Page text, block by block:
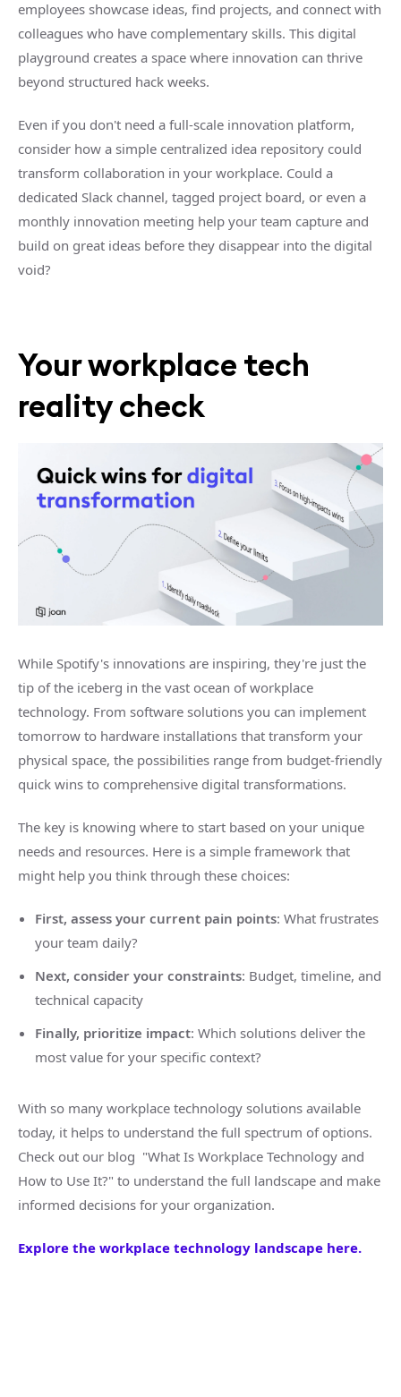
employees showcase ideas, find projects, and connect with
colleagues who have complementary skills. This digital
playground creates a space where innovation can thrive
beyond structured hack weeks.
Even if you don't need a full-scale innovation platform,
consider how a simple centralized idea repository could
transform collaboration in your workplace. Could a
dedicated Slack channel, tagged project board, or even a
monthly innovation meeting help your team capture and
build on great ideas before they disappear into the digital
void?
Your workplace tech
reality check
While Spotify's innovations are inspiring, they're just the
tip of the iceberg in the vast ocean of workplace
technology. From software solutions you can implement
tomorrow to hardware installations that transform your
physical space, the possibilities range from budget-friendly
quick wins to comprehensive digital transformations.
The key is knowing where to start based on your unique
needs and resources. Here is a simple framework that
might help you think through these choices:
First, assess your current pain points: What frustrates
your team daily?
Next, consider your constraints: Budget, timeline, and
technical capacity
Finally, prioritize impact: Which solutions deliver the
most value for your specific context?
With so many workplace technology solutions available
today, it helps to understand the full spectrum of options.
Check out our blog "What Is Workplace Technology and
How to Use It?" to understand the full landscape and make
informed decisions for your organization.
Explore the workplace technology landscape here.